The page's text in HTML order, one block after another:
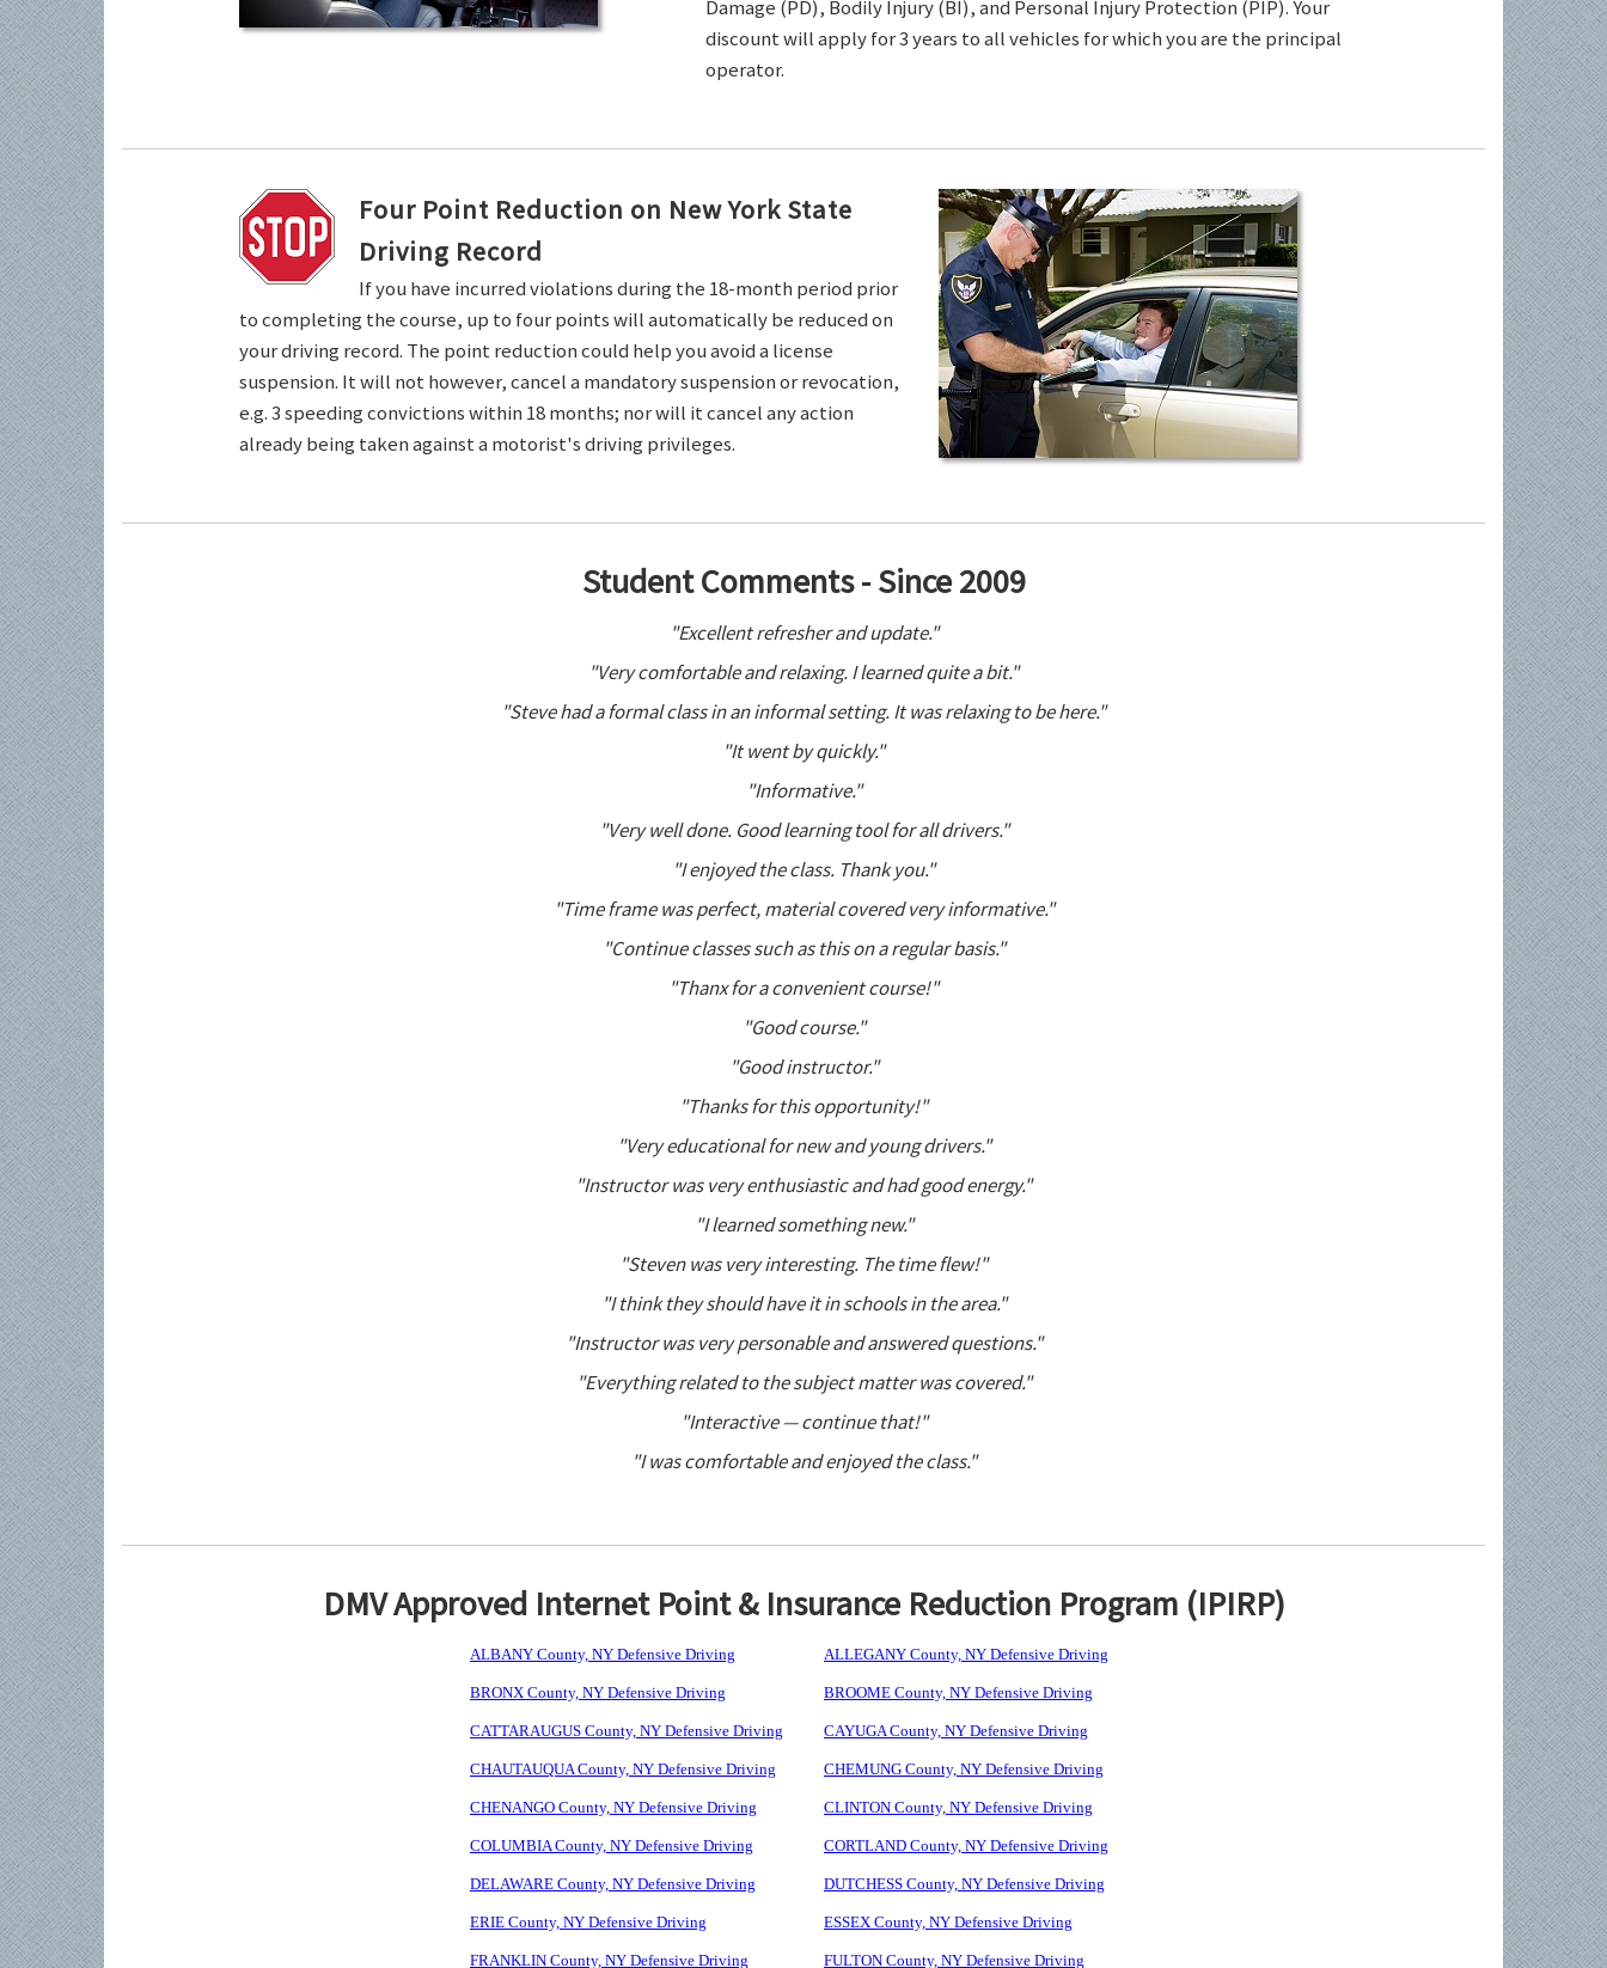
Damage (PD), Bodily Injury (BI), and Personal Injury Protection (PIP). Your
discount will apply for 3 years to all vehicles for which you are the principal
operator.
Four Point Reduction on New York State
Driving Record
If you have incurred violations during the 18-month period prior
to completing the course, up to four points will automatically be reduced on
your driving record. The point reduction could help you avoid a license
suspension. It will not however, cancel a mandatory suspension or revocation,
e.g. 3 speeding convictions within 18 months; nor will it cancel any action
already being taken against a motorist's driving privileges.
Student Comments - Since 2009
"Excellent refresher and update."
"Very comfortable and relaxing. I learned quite a bit."
"Steve had a formal class in an informal setting. It was relaxing to be here."
"It went by quickly."
"Informative."
"Very well done. Good learning tool for all drivers."
"I enjoyed the class. Thank you."
"Time frame was perfect, material covered very informative."
"Continue classes such as this on a regular basis."
"Thanx for a convenient course!"
"Good course."
"Good instructor."
"Thanks for this opportunity!"
"Very educational for new and young drivers."
"Instructor was very enthusiastic and had good energy."
"I learned something new."
"Steven was very interesting. The time flew!"
"I think they should have it in schools in the area."
"Instructor was very personable and answered questions."
"Everything related to the subject matter was covered."
"Interactive — continue that!"
"I was comfortable and enjoyed the class."
DMV Approved Internet Point & Insurance Reduction Program (IPIRP)
ALBANY County, NY Defensive Driving ALLEGANY County, NY Defensive Driving
BRONX County, NY Defensive Driving BROOME County, NY Defensive Driving
CATTARAUGUS County, NY Defensive Driving CAYUGA County, NY Defensive Driving
CHAUTAUQUA County, NY Defensive Driving CHEMUNG County, NY Defensive Driving
CHENANGO County, NY Defensive Driving CLINTON County, NY Defensive Driving
COLUMBIA County, NY Defensive Driving CORTLAND County, NY Defensive Driving
DELAWARE County, NY Defensive Driving DUTCHESS County, NY Defensive Driving
ERIE County, NY Defensive Driving ESSEX County, NY Defensive Driving
FRANKLIN County, NY Defensive Driving FULTON County, NY Defensive Driving